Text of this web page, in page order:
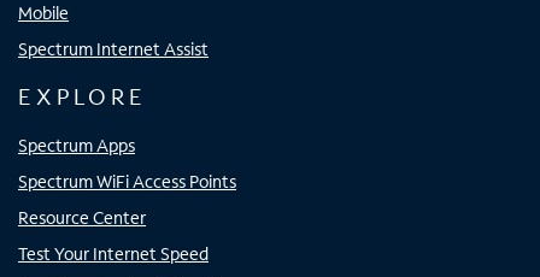
Mobile
Spectrum Internet Assist
EXPLORE
Spectrum Apps
Spectrum WiFi Access Points
Resource Center
Test Your Internet Speed